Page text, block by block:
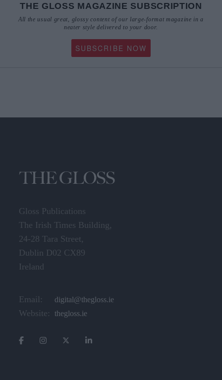
THE GLOSS MAGAZINE SUBSCRIPTION
All the usual great, glossy content of our large-format magazine in a
neater style delivered to your door.
SUBSCRIBE NOW
Gloss Publications
The Irish Times Building,
24-28 Tara Street,
Dublin D02 CX89
Ireland
Email: digital@thegloss.ie
Website: thegloss.ie